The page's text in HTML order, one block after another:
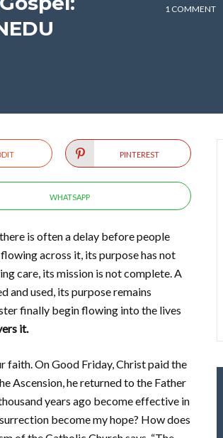
1 COMMENT
PINTEREST
WHATSAPP
is often a delay before people
across it, its purpose has not
care, its mission is not complete. A
and used, its purpose remains
finally begin flowing into the lives
it.
faith. On Good Friday, Christ paid the
Ascension, he returned to the Father
years ago become effective in
become my hope? How does